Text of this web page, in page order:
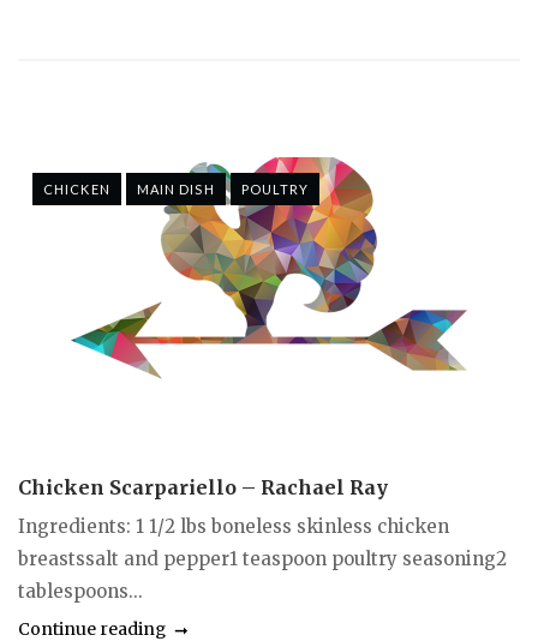
CHICKEN MAIN DISH POULTRY
Chicken Scarpariello – Rachael Ray
Ingredients: 1 1/2 lbs boneless skinless chicken
breastssalt and pepper1 teaspoon poultry seasoning2
tablespoons...
Continue reading